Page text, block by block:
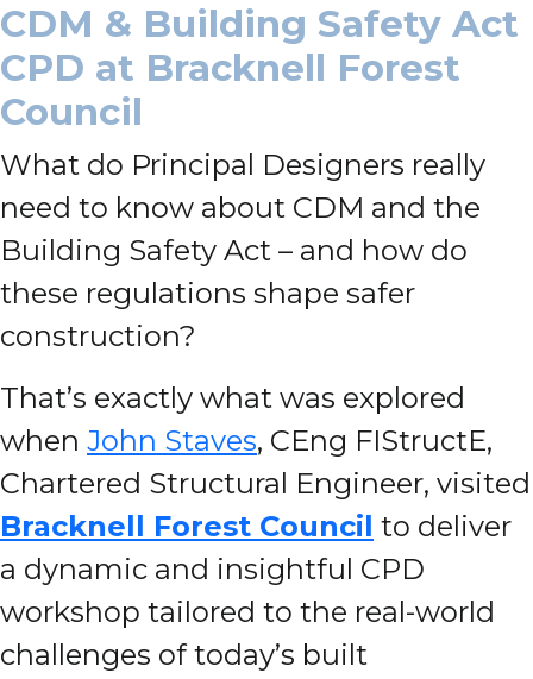
CDM & Building Safety Act
CPD at Bracknell Forest
Council
What do Principal Designers really
need to know about CDM and the
Building Safety Act – and how do
these regulations shape safer
construction?
That’s exactly what was explored
when John Staves, CEng FIStructE,
Chartered Structural Engineer, visited
Bracknell Forest Council to deliver
a dynamic and insightful CPD
workshop tailored to the real-world
challenges of today’s built